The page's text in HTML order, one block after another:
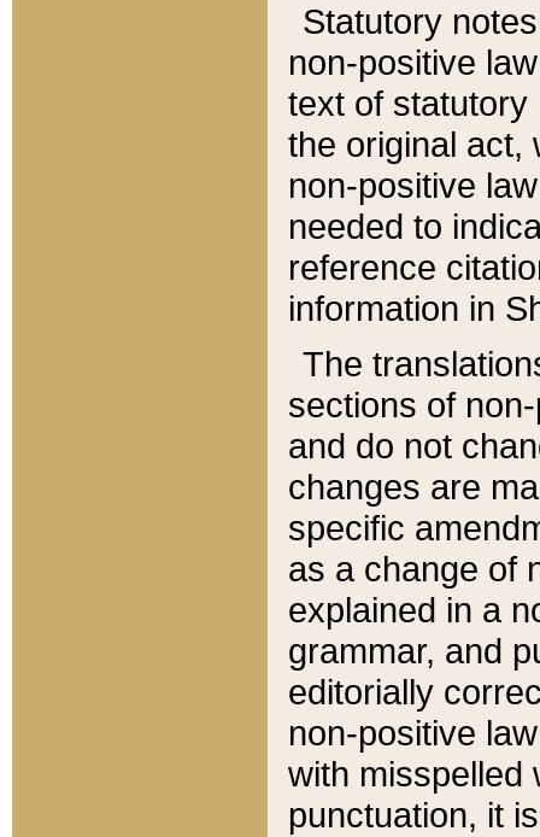
Statutory
non-positive
text of statutory
the original act,
non-positive
needed to
reference
information in
The
sections of
and do not
changes are
specific
as a change of
explained in a
grammar, and
editorially
non-positive
with misspelled
punctuation, it